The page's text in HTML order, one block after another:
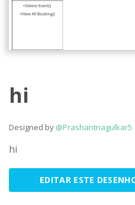
hi
Designed by @Prashantnagulkar5
hi
EDITAR ESTE